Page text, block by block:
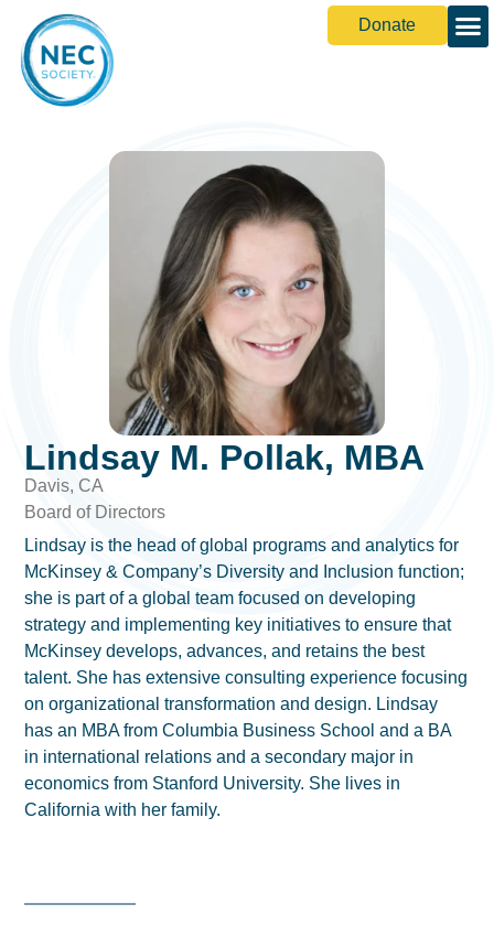
Donate
Lindsay M. Pollak, MBA
Board of Directors
Davis, CA
Lindsay is the head of global programs and analytics for
McKinsey & Company’s Diversity and Inclusion function;
she is part of a global team focused on developing
strategy and implementing key initiatives to ensure that
McKinsey develops, advances, and retains the best
talent. She has extensive consulting experience focusing
on organizational transformation and design. Lindsay
has an MBA from Columbia Business School and a BA
in international relations and a secondary major in
economics from Stanford University. She lives in
California with her family.